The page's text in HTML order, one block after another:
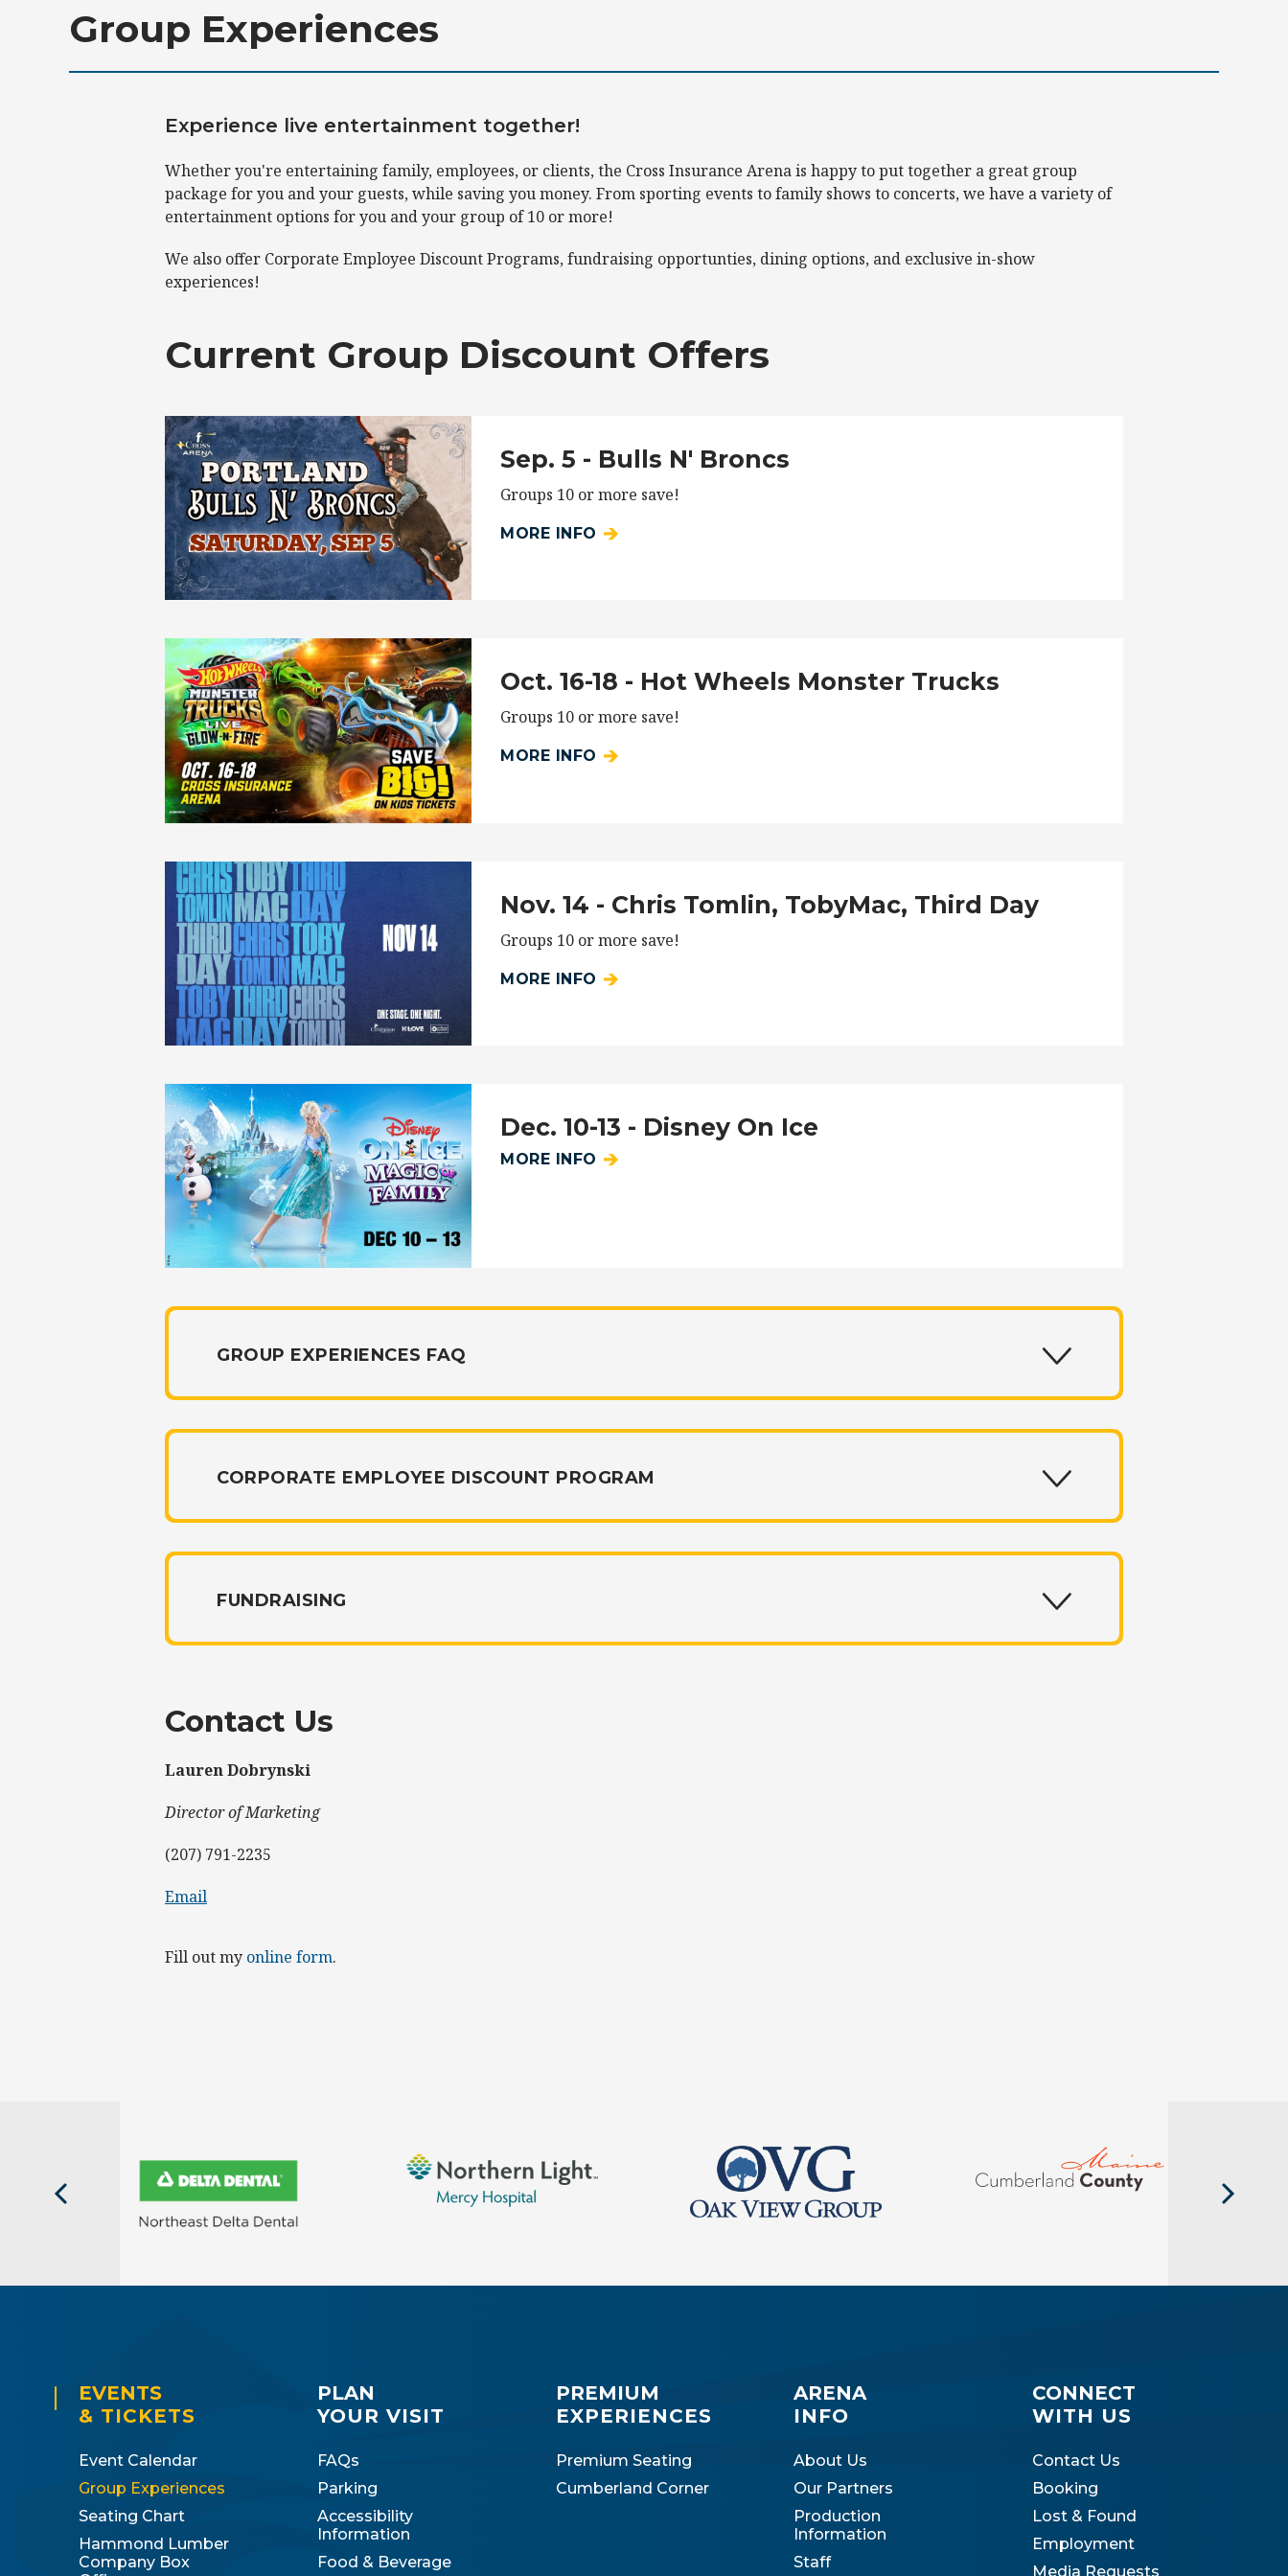
Group Experiences
Experience live entertainment together!
Whether you're entertaining family, employees, or clients, the Cross Insurance Arena is happy to put together a great group
package for you and your guests, while saving you money. From sporting events to family shows to concerts, we have a variety of
entertainment options for you and your group of 10 or more!
We also offer Corporate Employee Discount Programs, fundraising opportunties, dining options, and exclusive in-show
experiences!
Current Group Discount Offers
Sep. 5 - Bulls N' Broncs
Groups 10 or more save!
MORE INFO
Oct. 16-18 - Hot Wheels Monster Trucks
Groups 10 or more save!
MORE INFO
Nov. 14 - Chris Tomlin, TobyMac, Third Day
Groups 10 or more save!
MORE INFO
Dec. 10-13 - Disney On Ice
MORE INFO
GROUP EXPERIENCES FAQ
CORPORATE EMPLOYEE DISCOUNT PROGRAM
FUNDRAISING
Contact Us
Lauren Dobrynski
Director of Marketing
(207) 791-2235
Email
Fill out my online form.
EVENTS
& TICKETS
Event Calendar
Group Experiences
Seating Chart
Hammond Lumber
Company Box
PLAN
YOUR VISIT
FAQs
Parking
Accessibility
Information
Food & Beverage
PREMIUM
EXPERIENCES
Premium Seating
Cumberland Corner
ARENA
INFO
About Us
Our Partners
Production
Information
Staff
CONNECT
WITH US
Contact Us
Booking
Lost & Found
Employment
Media Requests